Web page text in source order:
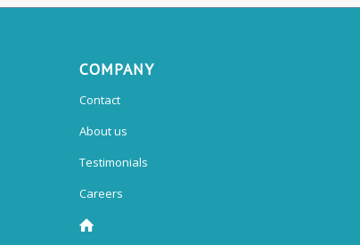
COMPANY
Contact
About us
Testimonials
Careers